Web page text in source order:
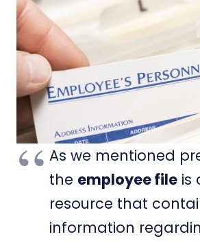
As we mentioned
the employee file is
resource that
information